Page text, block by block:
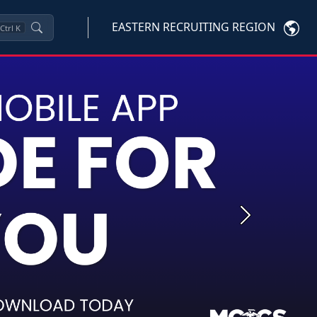
Ctrl K EASTERN RECRUITING REGION
Next